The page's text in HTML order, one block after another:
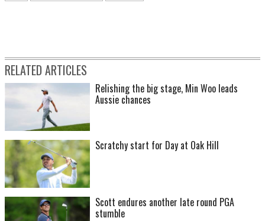
RELATED ARTICLES
Relishing the big stage, Min Woo leads
Aussie chances
Scratchy start for Day at Oak Hill
Scott endures another late round PGA
stumble